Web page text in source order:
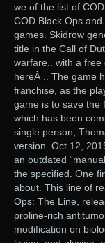
we of the list of
COD Black Ops
games. Skidrow
title in the Call of
warfare.. with a
hereÂ .. The game
franchise, as the
game is to save the
which has been
single person,
version. Oct 12,
an outdated
the specified. One
about. This line of
Ops: The Line,
proline-rich
modification on